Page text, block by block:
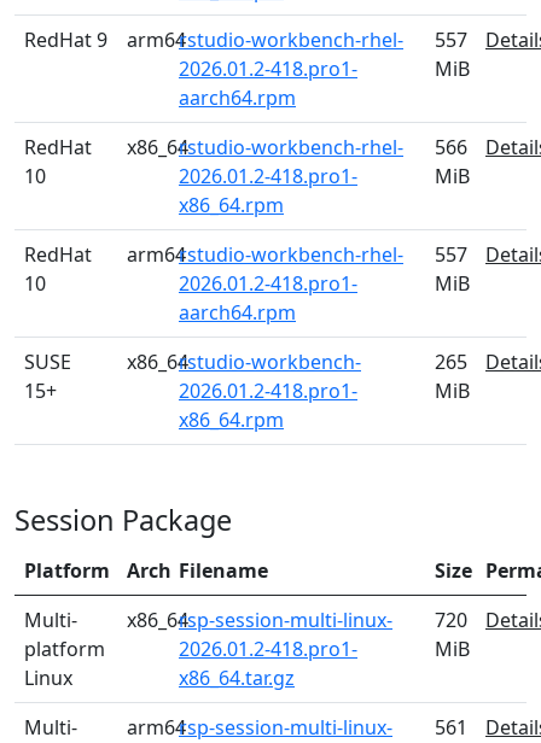
RedHat 9 arm64rstudio-workbench-rhel-
2026.01.2-418.pro1-
aarch64.rpm
557
MiB
RedHat
10
x86_64rstudio-workbench-rhel-
2026.01.2-418.pro1-
x86_64.rpm
566
MiB
RedHat
10
arm64rstudio-workbench-rhel-
2026.01.2-418.pro1-
aarch64.rpm
557
MiB
SUSE
15+
x86_64rstudio-workbench-
2026.01.2-418.pro1-
x86_64.rpm
265
MiB
Session Package
Platform Arch Filename Size
Multi-
platform
Linux
x86_64rsp-session-multi-linux-
2026.01.2-418.pro1-
x86_64.tar.gz
720
MiB
Multi-
arm64rsp-session-multi-linux-
561